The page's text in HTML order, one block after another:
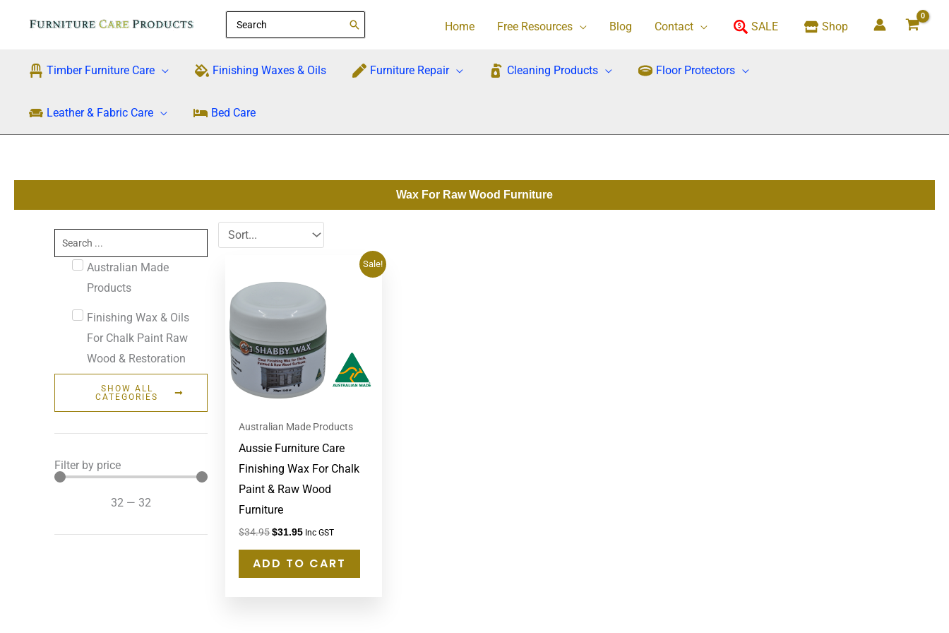
Search
for:
Home Free Resources Blog Contact SALE Shop
Timber Furniture Care Finishing Waxes & Oils Furniture Repair Cleaning Products Floor Protectors
Leather & Fabric Care Bed Care
Wax For Raw Wood Furniture
Search
...
Australian Made
Products
Finishing Wax & Oils
For Chalk Paint Raw
Wood & Restoration
SHOW ALL
CATEGORIES
Filter by price
32 — 32
Sale!
Australian Made Products
Aussie Furniture Care
Finishing Wax For Chalk
Paint & Raw Wood
Furniture
$34.95
was:
$31.95
is:
$31.95.
Inc GST
ADD TO CART